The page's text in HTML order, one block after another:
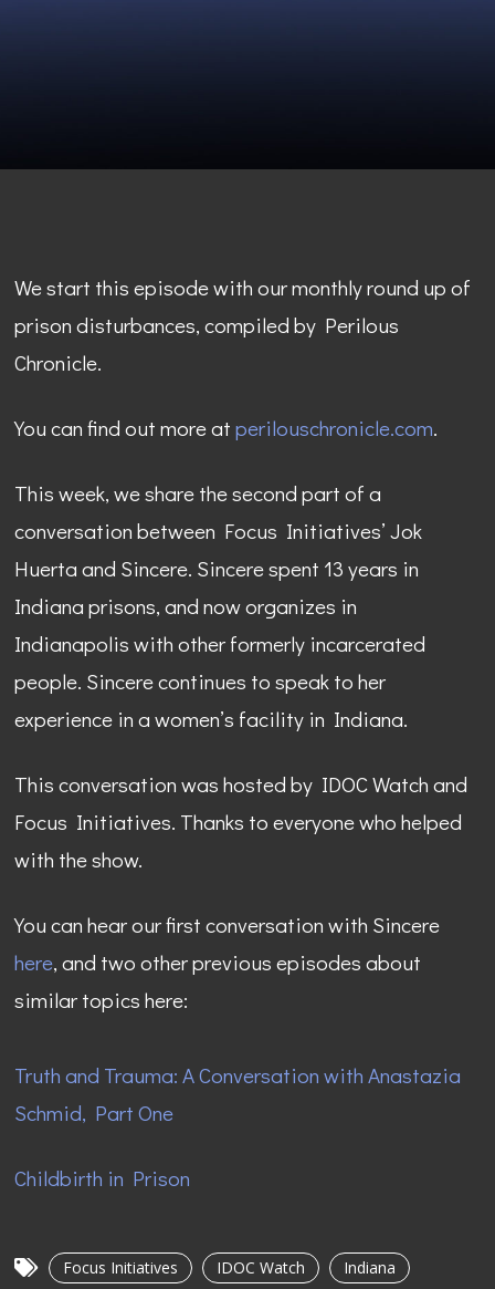
We start this episode with our monthly round up of
prison disturbances, compiled by Perilous
Chronicle.
You can find out more atperilouschronicle.com.
This week, we share the second part of a
conversation between Focus Initiatives’ Jok
Huerta and Sincere. Sincere spent 13 years in
Indiana prisons, and now organizes in
Indianapolis with other formerly incarcerated
people. Sincere continues to speak to her
experience in a women’s facility in Indiana.
This conversation was hosted by IDOC Watch and
Focus Initiatives. Thanks to everyone who helped
with the show.
You can hear our first conversation with Sincere
here, and two other previous episodes about
similar topics here:
Truth and Trauma: A Conversation with Anastazia
Schmid, Part One
Childbirth in Prison
Focus Initiatives IDOC Watch Indiana